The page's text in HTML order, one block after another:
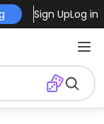
Sign UpLog in